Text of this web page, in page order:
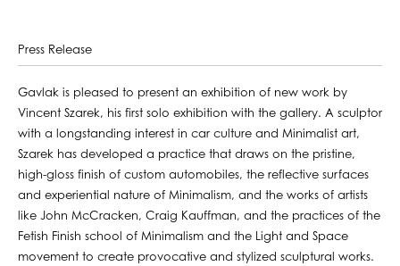
Press Release
Gavlak is pleased to present an exhibition of new work by
Vincent Szarek, his first solo exhibition with the gallery. A sculptor
with a longstanding interest in car culture and Minimalist art,
Szarek has developed a practice that draws on the pristine,
high-gloss finish of custom automobiles, the reflective surfaces
and experiential nature of Minimalism, and the works of artists
like John McCracken, Craig Kauffman, and the practices of the
Fetish Finish school of Minimalism and the Light and Space
movement to create provocative and stylized sculptural works.